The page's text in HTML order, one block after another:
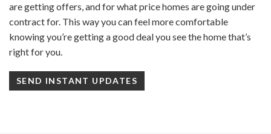
are getting offers, and for what price homes are going under
contract for. This way you can feel more comfortable
knowing you’re getting a good deal you see the home that’s
right for you.
SEND INSTANT UPDATES